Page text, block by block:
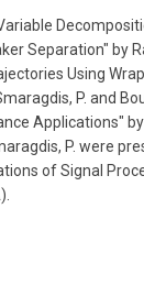
Separation" by
Using
P. and
Applications"
P. were
of Signal